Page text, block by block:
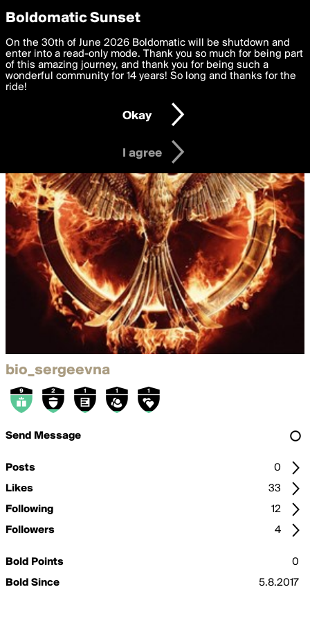
boldomatic
bio_sergeevna
Send Message
Posts
0
Likes
33
Following
12
Followers
4
Bold Points
0
Bold Since
5.8.2017
Privacy Preferences
We want to deliver the best, most functional, experience to
you. By clicking 'I agree' you agree to theTerms of Useand
settings below. Your personal data is processed in accordance
with thePrivacy Policy and GDPR Law.
I am 16 years of age or older
I agree
Boldomatic Sunset
On the 30th of June 2026 Boldomatic will be shutdown and
enter into a read-only mode. Thank you so much for being part
of this amazing journey, and thank you for being such a
wonderful community for 14 years! So long and thanks for the
ride!
Okay